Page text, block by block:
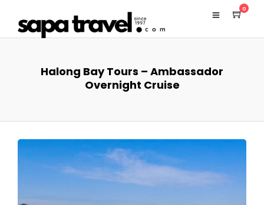
0
Halong Bay Tours – Ambassador
Overnight Cruise